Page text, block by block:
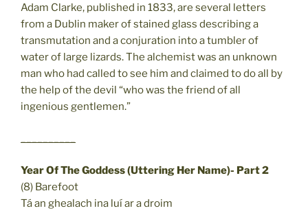
Adam Clarke, published in 1833, are several letters
from a Dublin maker of stained glass describing a
transmutation and a conjuration into a tumbler of
water of large lizards. The alchemist was an unknown
man who had called to see him and claimed to do all by
the help of the devil “who was the friend of all
ingenious gentlemen.”
Year Of The Goddess (Uttering Her Name)- Part 2
(8) Barefoot
Tá an ghealach ina luí ar a droim